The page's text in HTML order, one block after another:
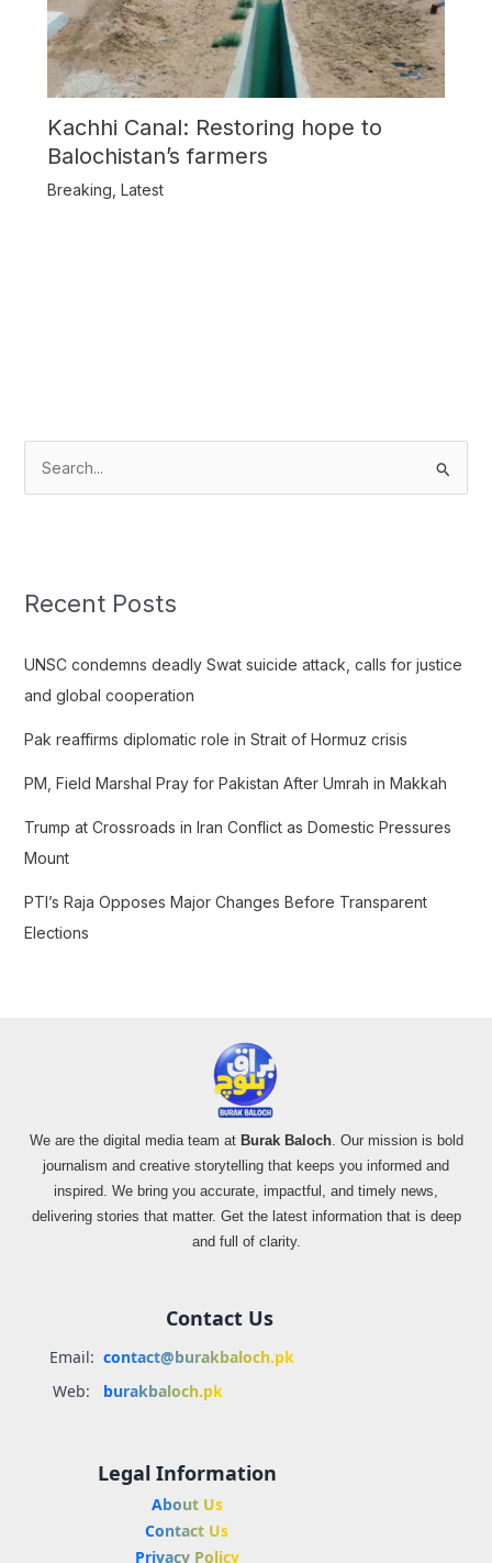
Kachhi Canal: Restoring hope to
Balochistan’s farmers
Breaking Latest
c
f
:
Recent Posts
UNSC condemns deadly Swat suicide attack, calls for justice
and global cooperation
Pak reaffirms diplomatic role in Strait of Hormuz crisis
PM, Field Marshal Pray for Pakistan After Umrah in Makkah
Trump at Crossroads in Iran Conflict as Domestic Pressures
Mount
PTI’s Raja Opposes Major Changes Before Transparent
Elections
We are the digital media team at Burak Baloch. Our mission is bold
journalism and creative storytelling that keeps you informed and
inspired. We bring you accurate, impactful, and timely news,
delivering stories that matter. Get the latest information that is deep
and full of clarity.
Contact Us
Email: contact@burakbaloch.pk
Web:
burakbaloch.pk
Legal Information
About Us
Contact Us
Privacy Policy